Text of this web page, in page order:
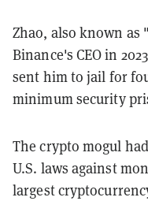
Zhao, also known as
Binance's CEO in
sent him to jail for
minimum security
The crypto mogul
U.S. laws against
largest